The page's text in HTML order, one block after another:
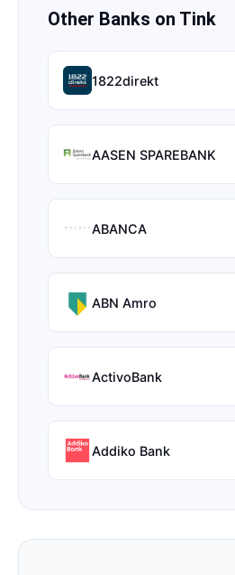
Other Banks on Tink
1822direkt
AASEN SPAREBANK
ABANCA
ABN Amro
ActivoBank
Addiko Bank